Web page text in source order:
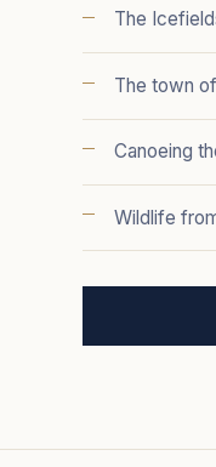
The
The town
Canoeing
Wildlife